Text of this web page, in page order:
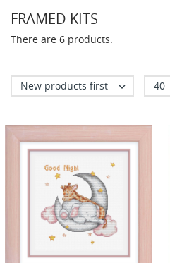
FRAMED KITS
There are 6 products.
New products first  40